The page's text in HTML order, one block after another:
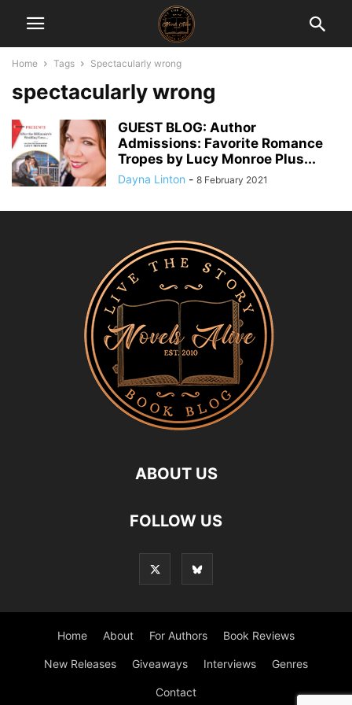
Home Tags Spectacularly wrong
spectacularly wrong
GUEST BLOG: Author
Admissions: Favorite Romance
Tropes by Lucy Monroe Plus...
Dayna Linton - 8 February 2021
ABOUT US
FOLLOW US
Home About For Authors Book Reviews
New Releases Giveaways Interviews Genres
Contact